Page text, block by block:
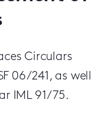
Circulars
06/241, as well
IML 91/75.